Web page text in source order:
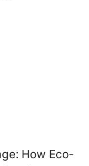
How Eco-